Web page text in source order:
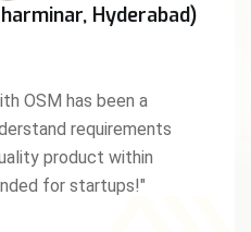
Hyderabad)
OSM has been a
requirements
product within
for startups!"